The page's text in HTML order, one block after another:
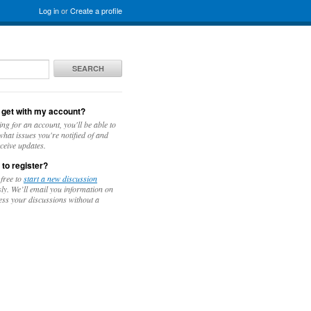
Log inorCreate a profile
SEARCH
get with my account?
for an account, you'll be able to
issues you're notified of and
updates.
to register?
tostart a new discussion
We’ll email you information on
your discussions without a